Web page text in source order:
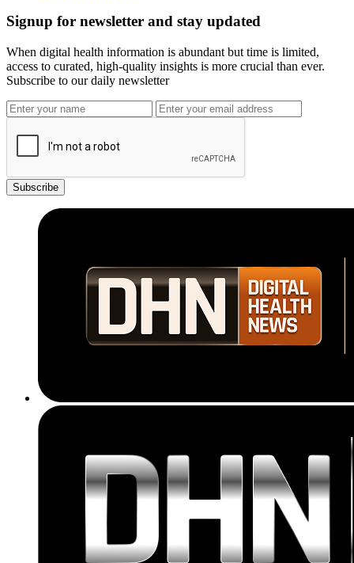
Signup for newsletter and stay updated
When digital health information is abundant but time is limited,
access to curated, high-quality insights is more crucial than ever.
Subscribe to our daily newsletter
Subscribe